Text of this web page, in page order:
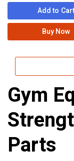
Add to Cart
Buy Now
Gym
Parts